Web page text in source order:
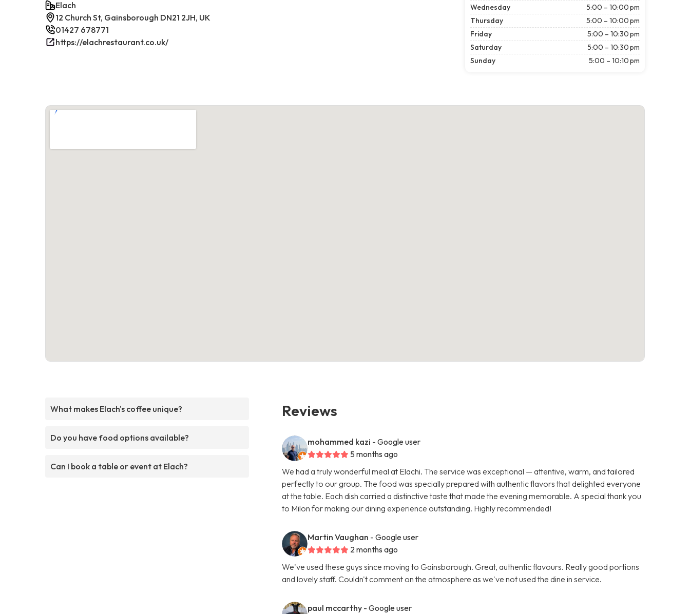
Elach
12 Church St, Gainsborough DN21 2JH, UK
01427 678771
https://elachrestaurant.co.uk/
Wednesday
5:00 – 10:00 pm
Thursday
5:00 – 10:00 pm
Friday
5:00 – 10:30 pm
Saturday
5:00 – 10:30 pm
Sunday
5:00 – 10:10 pm
What makes Elach's coffee unique?
Do you have food options available?
Can I book a table or event at Elach?
Reviews
mohammed kazi - Google user
5 months ago
We had a truly wonderful meal at Elachi. The service was exceptional — attentive, warm, and tailored
perfectly to our group. The food was specially prepared with authentic flavors that delighted everyone
at the table. Each dish carried a distinctive taste that made the evening memorable. A special thank you
to Milon for making our dining experience outstanding. Highly recommended!
Martin Vaughan - Google user
2 months ago
We've used these guys since moving to Gainsborough. Great, authentic flavours. Really good portions
and lovely staff. Couldn't comment on the atmosphere as we've not used the dine in service.
paul mccarthy - Google user